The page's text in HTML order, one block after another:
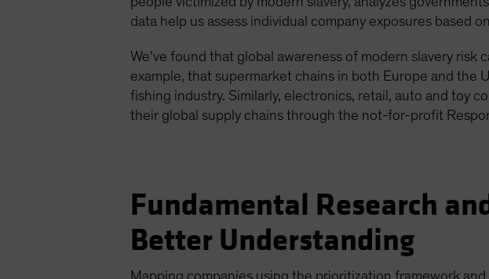
data help us assess individual company exposures based
We’ve found that global awareness of modern slavery
example, that supermarket chains in both Europe and the
fishing industry. Similarly, electronics, retail, auto and toy
their global supply chains through the not-for-profit
Fundamental Research
Better Understanding